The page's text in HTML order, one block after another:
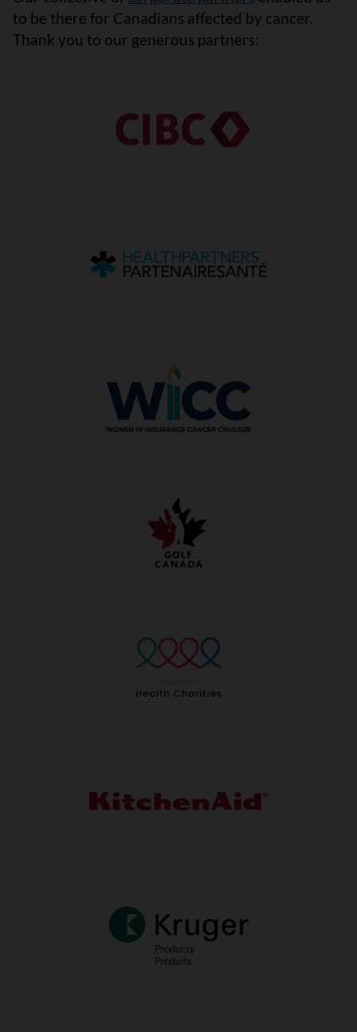
to be there for Canadians affected by cancer.
Thank you to our generous partners: